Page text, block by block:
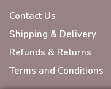
Contact Us
Shipping & Delivery
Refunds & Returns
Terms and Conditions